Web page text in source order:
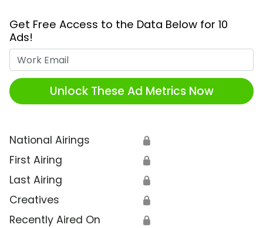
Get Free Access to the Data Below for 10
Ads!
Unlock These Ad Metrics Now
National Airings 🔒
First Airing 🔒
Last Airing 🔒
Creatives 🔒
Recently Aired On 🔒